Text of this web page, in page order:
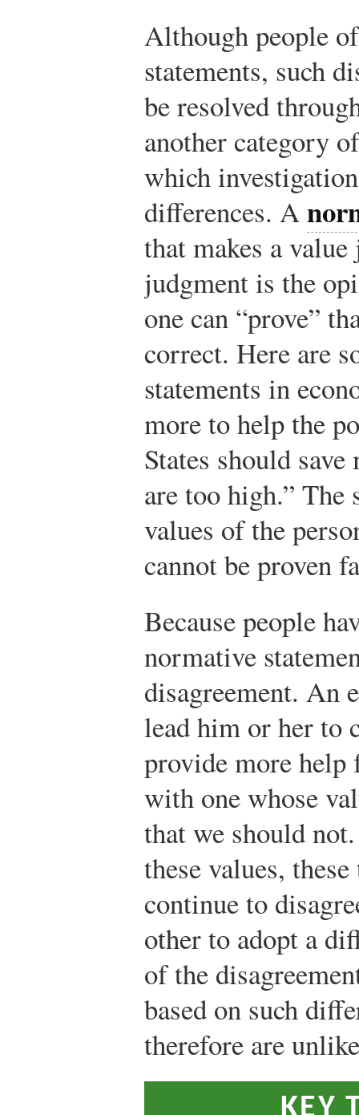
Although people
statements, such
be resolved
another category
which
differences. A
that makes a
judgment is the
one can “prove”
correct. Here are
statements in
more to help the
States should
are too high.” The
values of the
cannot be proven
Because people
normative
disagreement. An
lead him or her to
provide more
with one whose
that we should
these values,
continue to
other to adopt a
of the
based on such
therefore are
KEY